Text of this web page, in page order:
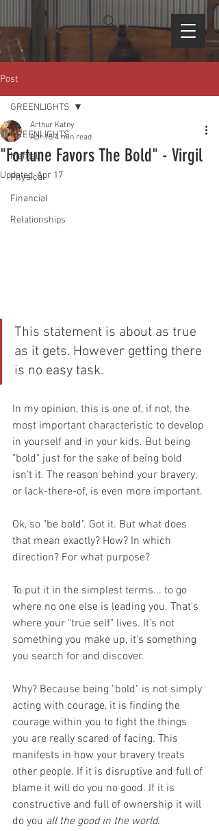
Post
GREENLIGHTS
Mental
Physical
Financial
Relationships
GREENLIGHTS
"Fortune Favors The Bold" - Virgil
Arthur Katny
Apr 15 4 min read
Updated:Apr 17
This statement is about as true
as it gets. However getting there
is no easy task.
In my opinion, this is one of, if not, the
most important characteristic to develop
in yourself and in your kids. But being
"bold" just for the sake of being bold
isn't it. The reason behind your bravery,
or lack-there-of, is even more important.
Ok, so "be bold". Got it. But what does
that mean exactly? How? In which
direction? For what purpose?
To put it in the simplest terms... to go
where no one else is leading you. That's
where your "true self" lives. It's not
something you make up, it's something
you search for and discover.
Why? Because being "bold" is not simply
acting with courage, it is finding the
courage within you to fight the things
you are really scared of facing. This
manifests in how your bravery treats
other people. If it is disruptive and full of
blame it will do you no good. If it is
constructive and full of ownership it will
do you all the good in the world.